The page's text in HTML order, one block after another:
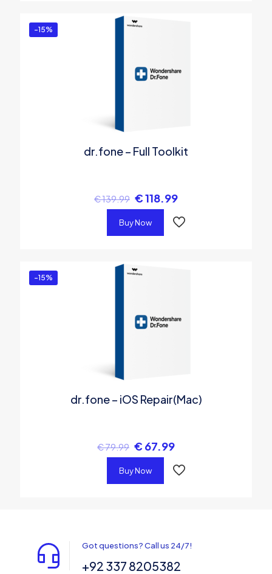
-15%
dr.fone – Full Toolkit
€139.99 €118.99
Buy Now
-15%
dr.fone – iOS Repair(Mac)
€79.99 € 67.99
Buy Now
Got questions? Call us 24/7!
+92 337 8205382